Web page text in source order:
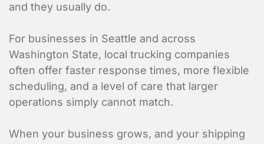
and they usually do.
For businesses in Seattle and across
Washington State, local trucking companies
often offer faster response times, more flexible
scheduling, and a level of care that larger
operations simply cannot match.
When your business grows, and your shipping